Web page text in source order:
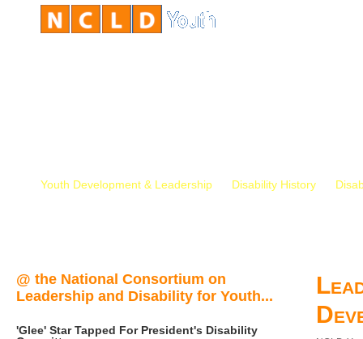
Youth Development & Leadership Disability History
@ the National Consortium on
Leadership and Disability for Youth...
'Glee' Star Tapped For President's Disability